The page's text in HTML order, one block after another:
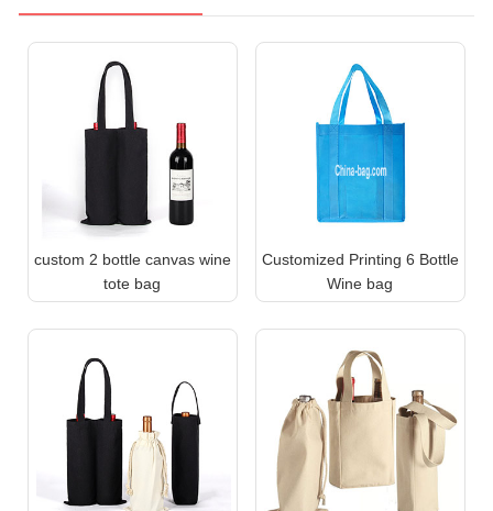
custom 2 bottle canvas wine
tote bag
Customized Printing 6 Bottle
Wine bag